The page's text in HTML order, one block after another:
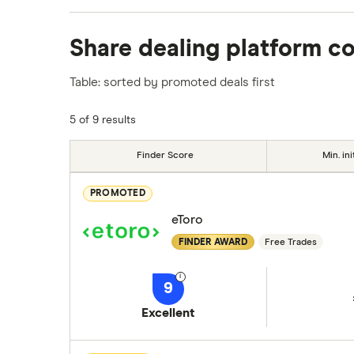
platforms we've selected as best for each
commission we receive. Keep in mind that
Share dealing platform
Table: sorted by promoted deals first
5 of 9 results
Finder Score Min.
PROMOTED
eToro
FINDER AWARD Free Trades
9
Excellent